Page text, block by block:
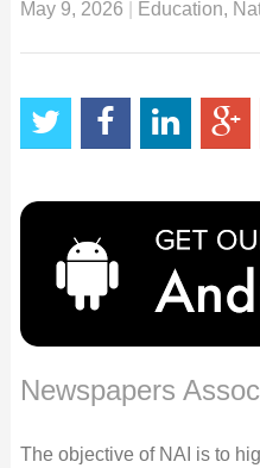
May 9, 2026 Education,
Newspapers
The objective of NAI is to